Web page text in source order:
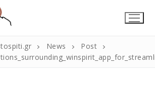
News
Post